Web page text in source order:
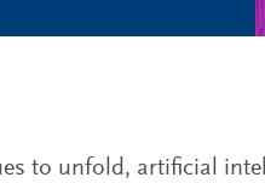
to unfold, artificial